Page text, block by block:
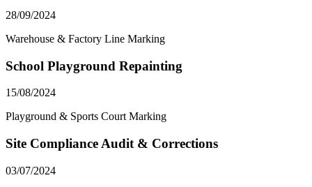
28/09/2024
Warehouse & Factory Line Marking
School Playground Repainting
15/08/2024
Playground & Sports Court Marking
Site Compliance Audit & Corrections
03/07/2024